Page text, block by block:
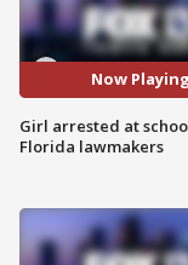
Now Playing
Girl arrested at
Florida lawmakers